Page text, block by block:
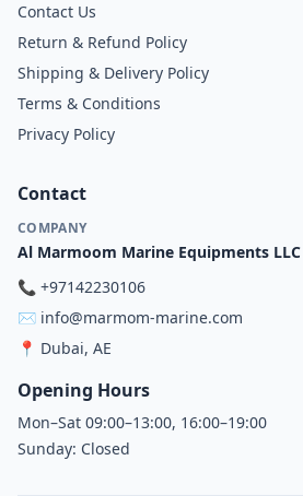
Contact Us
Return & Refund Policy
Shipping & Delivery Policy
Terms & Conditions
Privacy Policy
Contact
COMPANY
Al Marmoom Marine Equipments LLC
📞 +97142230106
✉️ info@marmom-marine.com
📍 Dubai, AE
Opening Hours
Mon–Sat 09:00–13:00, 16:00–19:00
Sunday: Closed